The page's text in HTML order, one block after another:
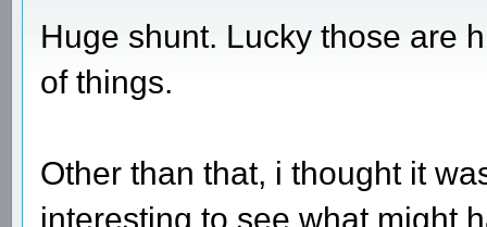
Huge shunt. Lucky those are
of things.
Other than that, i thought it
interesting to see what might